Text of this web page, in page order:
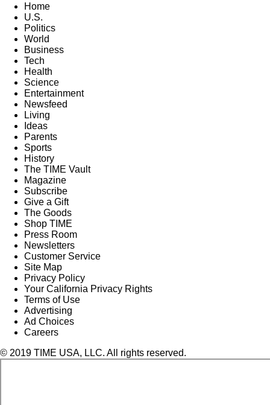
Home
U.S.
Politics
World
Business
Tech
Health
Science
Entertainment
Newsfeed
Living
Ideas
Parents
Sports
History
The TIME Vault
Magazine
Subscribe
Give a Gift
The Goods
Shop TIME
Press Room
Newsletters
Customer Service
Site Map
Privacy Policy
Your California Privacy Rights
Terms of Use
Advertising
Ad Choices
Careers
© 2019 TIME USA, LLC. All rights reserved.